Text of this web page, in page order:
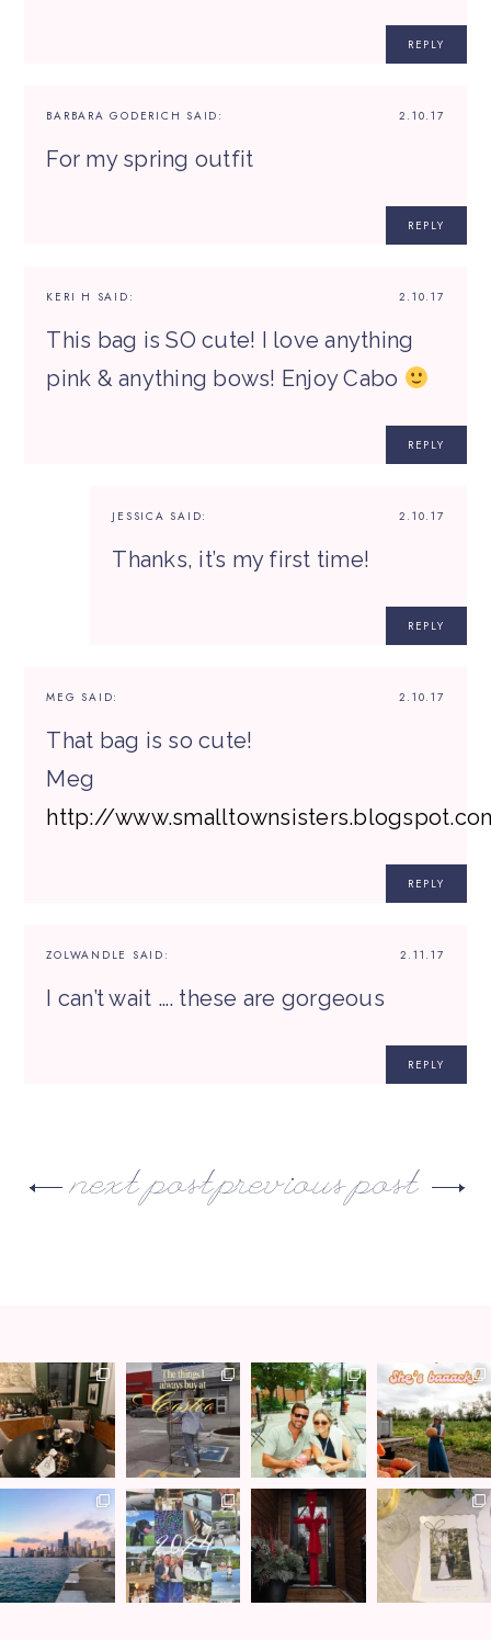
REPLY
2.10.17
BARBARA GODERICH SAID:
For my spring outfit
REPLY
2.10.17
KERI H SAID:
This bag is SO cute! I love anything
pink & anything bows! Enjoy Cabo
REPLY
2.10.17
JESSICA SAID:
Thanks, it’s my first time!
REPLY
2.10.17
MEG SAID:
That bag is so cute!
Meg
http://
REPLY
2.11.17
ZOLWANDLE SAID:
I can’t wait …. these are gorgeous
REPLY
previous post
next post